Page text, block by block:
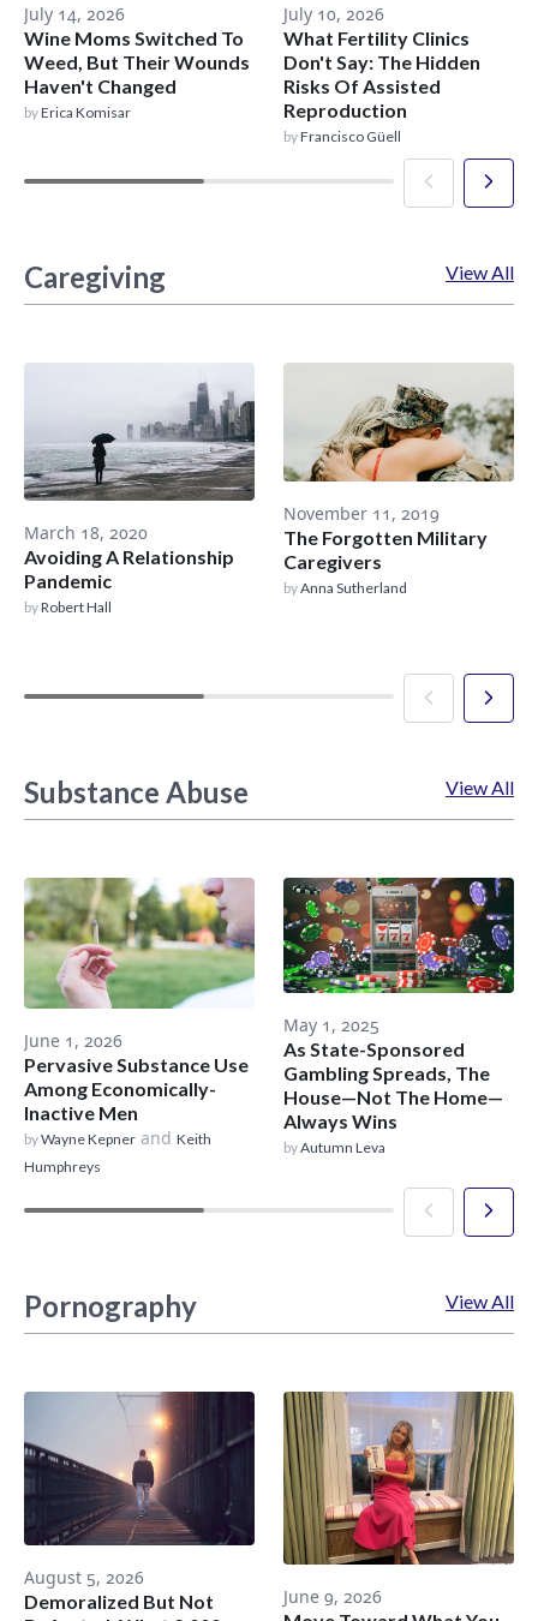
July 14, 2026
Wine Moms Switched To
Weed, But Their Wounds
Haven't Changed
byErica Komisar
July 10, 2026
What Fertility Clinics
Don't Say: The Hidden
Risks Of Assisted
Reproduction
byFrancisco Güell
Caregiving View All
March 18, 2020
Avoiding A Relationship
Pandemic
byRobert Hall
November 11, 2019
The Forgotten Military
Caregivers
byAnna Sutherland
Substance Abuse View All
June 1, 2026
Pervasive Substance Use
Among Economically-
Inactive Men
byWayne Kepner and Keith
Humphreys
May 1, 2025
As State-Sponsored
Gambling Spreads, The
House—Not The Home—
Always Wins
byAutumn Leva
Pornography View All
August 5, 2026
Demoralized But Not
June 9, 2026